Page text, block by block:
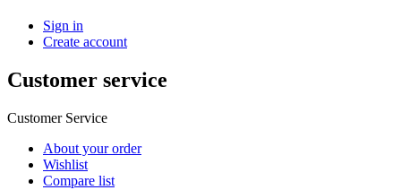
Sign in
Create account
Customer service
Customer Service
About your order
Wishlist
Compare list